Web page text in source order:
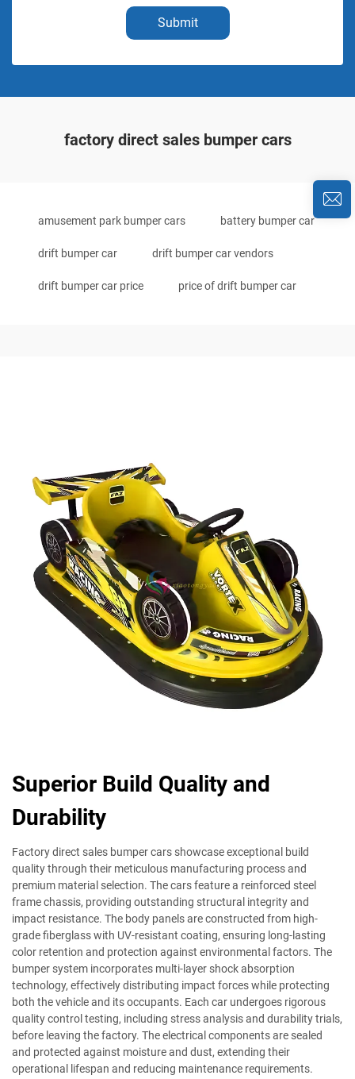
Submit
factory direct sales bumper cars
amusement park bumper cars battery bumper car
drift bumper car drift bumper car vendors
drift bumper car price price of drift bumper car
Superior Build Quality and
Durability
Factory direct sales bumper cars showcase exceptional build
quality through their meticulous manufacturing process and
premium material selection. The cars feature a reinforced steel
frame chassis, providing outstanding structural integrity and
impact resistance. The body panels are constructed from high-
grade fiberglass with UV-resistant coating, ensuring long-lasting
color retention and protection against environmental factors. The
bumper system incorporates multi-layer shock absorption
technology, effectively distributing impact forces while protecting
both the vehicle and its occupants. Each car undergoes rigorous
quality control testing, including stress analysis and durability trials,
before leaving the factory. The electrical components are sealed
and protected against moisture and dust, extending their
operational lifespan and reducing maintenance requirements.